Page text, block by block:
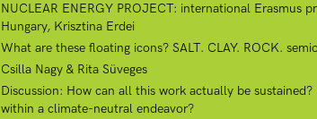
NUCLEAR ENERGY PROJECT: international Erasmus
Hungary, Krisztina Erdei
What are these floating icons? SALT. CLAY. ROCK.
Csilla Nagy & Rita Süveges
Discussion: How can all this work actually be
within a climate-neutral endeavor?